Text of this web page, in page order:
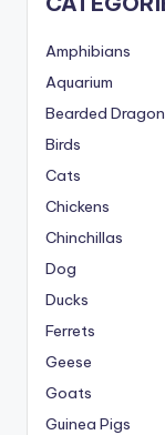
Amphibians
Aquarium
Bearded
Birds
Cats
Chickens
Chinchillas
Dog
Ducks
Ferrets
Geese
Goats
Guinea Pigs